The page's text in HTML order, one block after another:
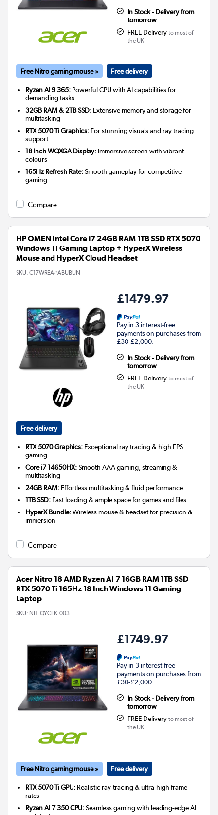
In Stock - Delivery from
tomorrow
FREE Delivery to most of
the UK
Free Nitro gaming mouse » Free delivery
Ryzen AI 9 365: Powerful CPU with AI capabilities for
demanding tasks
32GB RAM & 2TB SSD: Extensive memory and storage for
multitasking
RTX 5070 Ti Graphics: For stunning visuals and ray tracing
support
18 Inch WQXGA Display: Immersive screen with vibrant
colours
165Hz Refresh Rate:Smooth gameplay for competitive
gaming
Compare
HP OMEN Intel Core i7 24GB RAM 1TB SSD RTX 5070
Windows 11 Gaming Laptop + HyperX Wireless
Mouse and HyperX Cloud Headset
SKU: C17WREA#ABUBUN
£1479.97
Pay in 3 interest-free
payments on purchases from
£30-£2,000.
In Stock - Delivery from
tomorrow
FREE Delivery to most of
the UK
Free delivery
RTX 5070 Graphics: Exceptional ray tracing & high FPS
gaming
Core i7 14650HX:Smooth AAA gaming, streaming &
multitasking
24GB RAM: Effortless multitasking & fluid performance
1TB SSD: Fast loading & ample space for games and files
HyperX Bundle:Wireless mouse & headset for precision &
immersion
Compare
Acer Nitro 18 AMD Ryzen AI 7 16GB RAM 1TB SSD
RTX 5070 Ti 165Hz 18 Inch Windows 11 Gaming
Laptop
SKU: NH.QYCEK.003
£1749.97
Pay in 3 interest-free
payments on purchases from
£30-£2,000.
In Stock - Delivery from
tomorrow
FREE Delivery to most of
the UK
Free Nitro gaming mouse » Free delivery
RTX 5070 Ti GPU: Realistic ray-tracing & ultra-high frame
rates
Ryzen AI 7 350 CPU:Seamless gaming with leading-edge AI